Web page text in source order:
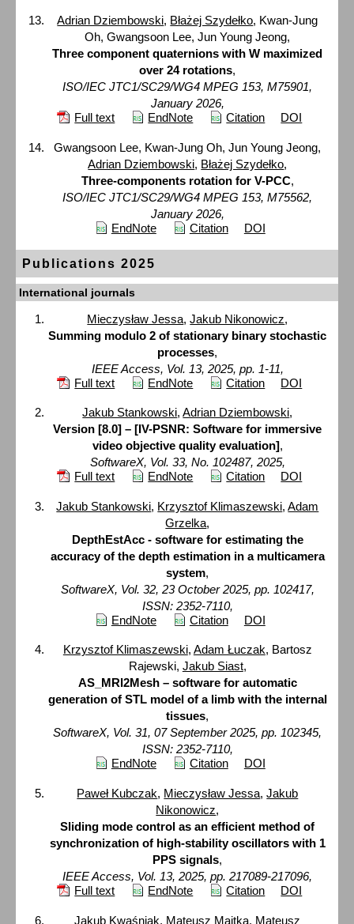
Adrian Dziembowski, Błażej Szydełko, Kwan-Jung
Oh, Gwangsoon Lee, Jun Young Jeong,
Three component quaternions with W maximized
over 24 rotations,
ISO/IEC JTC1/SC29/WG4 MPEG 153, M75901,
January 2026,
Full text
EndNote Citation DOI
Gwangsoon Lee, Kwan-Jung Oh, Jun Young Jeong,
Adrian Dziembowski, Błażej Szydełko,
Three-components rotation for V-PCC,
ISO/IEC JTC1/SC29/WG4 MPEG 153, M75562,
January 2026,
EndNote
Citation DOI
Publications 2025
International journals
Mieczysław Jessa,Jakub Nikonowicz,
Summing modulo 2 of stationary binary stochastic
processes,
IEEE Access, Vol. 13, 2025, pp. 1-11,
Full text
EndNote Citation DOI
Jakub Stankowski,Adrian Dziembowski,
Version [8.0] – [IV-PSNR: Software for immersive
video objective quality evaluation],
SoftwareX, Vol. 33, No. 102487, 2025,
Full text
EndNote Citation DOI
Jakub Stankowski, Krzysztof Klimaszewski,Adam
Grzelka,
DepthEstAcc - software for estimating the
accuracy of the depth estimation in a multicamera
system,
SoftwareX, Vol. 32, 23 October 2025, pp. 102417,
ISSN: 2352-7110,
EndNote
Citation DOI
Krzysztof Klimaszewski, Adam Łuczak, Bartosz
Rajewski, Jakub Siast,
AS_MRI2Mesh – software for automatic
generation of STL model of a limb with the internal
tissues,
SoftwareX, Vol. 31, 07 September 2025, pp. 102345,
ISSN: 2352-7110,
EndNote
Citation DOI
Paweł Kubczak, Mieczysław Jessa,Jakub
Nikonowicz,
Sliding mode control as an efficient method of
synchronization of high-stability oscillators with 1
PPS signals,
IEEE Access, Vol. 13, 2025, pp. 217089-217096,
Full text
EndNote Citation DOI
Jakub Kwaśniak, Mateusz Majtka, Mateusz